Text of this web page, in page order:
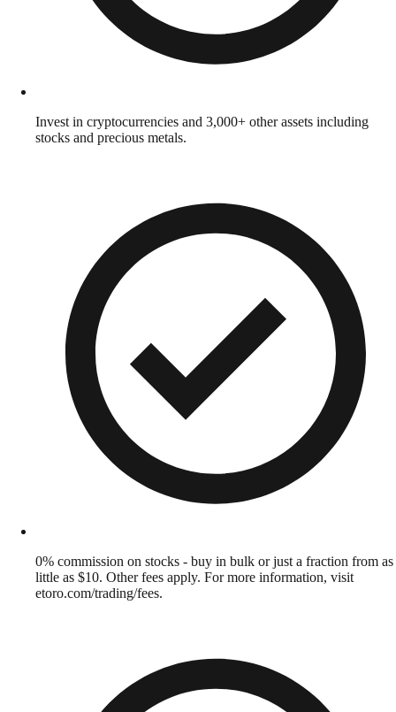
Invest in cryptocurrencies and 3,000+ other assets including
stocks and precious metals.
0% commission on stocks - buy in bulk or just a fraction from as
little as $10. Other fees apply. For more information, visit
etoro.com/trading/fees.